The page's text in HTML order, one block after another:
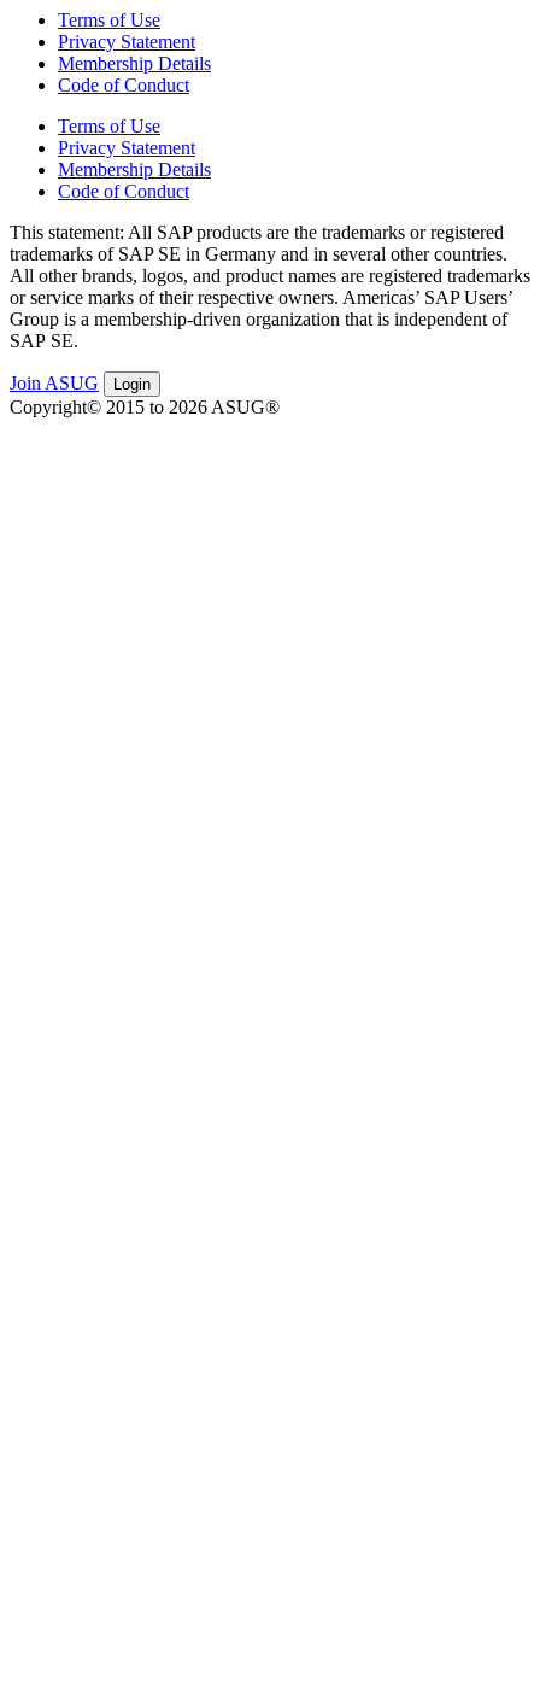
Terms of Use
Privacy Statement
Membership Details
Code of Conduct
Terms of Use
Privacy Statement
Membership Details
Code of Conduct
This state­ment: All SAP prod­ucts are the trade­marks or reg­is­tered
trade­marks of SAP SE in Ger­many and in sev­er­al oth­er coun­tries.
All oth­er brands, logos, and prod­uct names are reg­is­tered trade­marks
or ser­vice marks of their respec­tive own­ers. Amer­i­c­as’ SAP Users’
Group is a mem­ber­ship-dri­ven orga­ni­za­tion that is inde­pen­dent of
SAP SE.
Join ASUG Login
Copyright© 2015 to 2026 ASUG®